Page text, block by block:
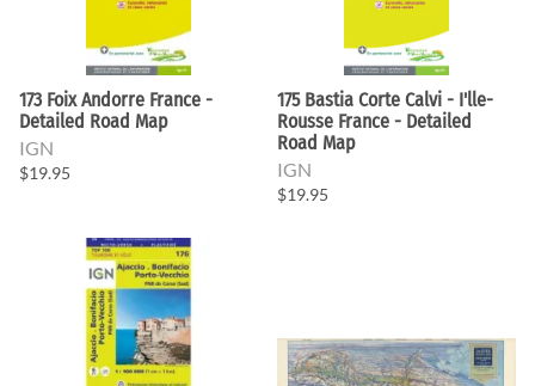
173 Foix Andorre France -
Detailed Road Map
IGN
$19.95
175 Bastia Corte Calvi - I'lle-
Rousse France - Detailed
Road Map
IGN
$19.95